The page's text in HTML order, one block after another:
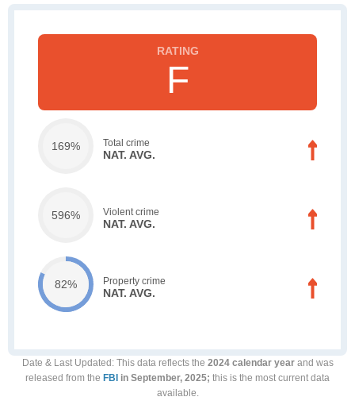
F
169% Total crime
NAT. AVG.
596% Violent crime
NAT. AVG.
82% Property crime
NAT. AVG.
Date & Last Updated : This data reflects the 2024 calendar yearand was
released from the FBI in September, 2025; this is the most current data
available.